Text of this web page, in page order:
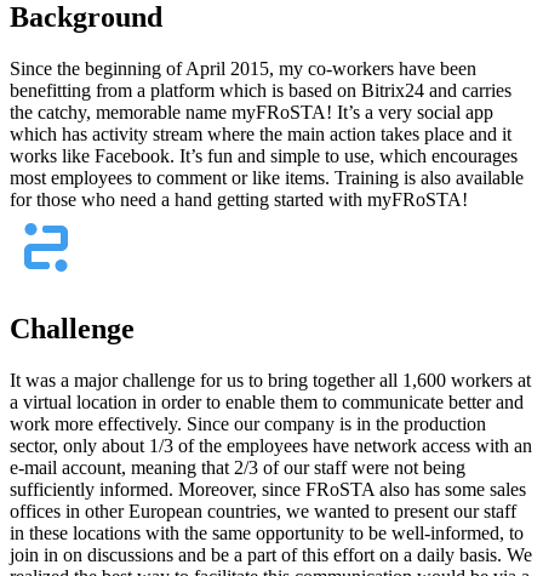
Background
Since the beginning of April 2015, my co-workers have been
benefitting from a platform which is based on Bitrix24 and carries
the catchy, memorable name myFRoSTA! It’s a very social app
which has activity stream where the main action takes place and it
works like Facebook. It’s fun and simple to use, which encourages
most employees to comment or like items. Training is also available
for those who need a hand getting started with myFRoSTA!
Challenge
It was a major challenge for us to bring together all 1,600 workers at
a virtual location in order to enable them to communicate better and
work more effectively. Since our company is in the production
sector, only about 1/3 of the employees have network access with an
e-mail account, meaning that 2/3 of our staff were not being
sufficiently informed. Moreover, since FRoSTA also has some sales
offices in other European countries, we wanted to present our staff
in these locations with the same opportunity to be well-informed, to
join in on discussions and be a part of this effort on a daily basis. We